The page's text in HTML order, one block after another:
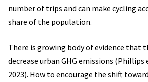
number of trips and can make cycling
share of the population.
There is growing body of evidence that
decrease urban GHG emissions (Phillips
2023). How to encourage the shift